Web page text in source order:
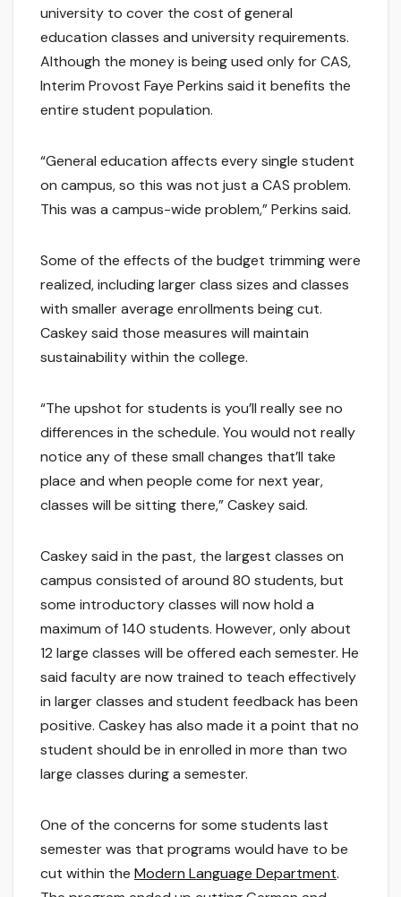
university to cover the cost of general
education classes and university requirements.
Although the money is being used only for CAS,
Interim Provost Faye Perkins said it benefits the
entire student population.
“General education affects every single student
on campus, so this was not just a CAS problem.
This was a campus-wide problem,” Perkins said.
Some of the effects of the budget trimming were
realized, including larger class sizes and classes
with smaller average enrollments being cut.
Caskey said those measures will maintain
sustainability within the college.
“The upshot for students is you’ll really see no
differences in the schedule. You would not really
notice any of these small changes that’ll take
place and when people come for next year,
classes will be sitting there,” Caskey said.
Caskey said in the past, the largest classes on
campus consisted of around 80 students, but
some introductory classes will now hold a
maximum of 140 students. However, only about
12 large classes will be offered each semester. He
said faculty are now trained to teach effectively
in larger classes and student feedback has been
positive. Caskey has also made it a point that no
student should be in enrolled in more than two
large classes during a semester.
One of the concerns for some students last
semester was that programs would have to be
cut within the Modern Language Department.